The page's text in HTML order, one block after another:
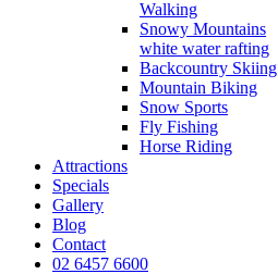
Walking
Snowy Mountains
white water rafting
Backcountry Skiing
Mountain Biking
Snow Sports
Fly Fishing
Horse Riding
Attractions
Specials
Gallery
Blog
Contact
02 6457 6600